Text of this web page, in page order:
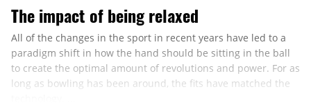
The impact of being relaxed
All of the changes in the sport in recent years have led to a
paradigm shift in how the hand should be sitting in the ball
to create the optimal amount of revolutions and power. For as
long as bowling has been around, the fits have matched the